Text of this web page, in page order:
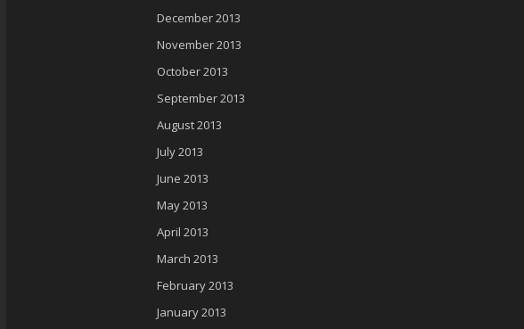
December 2013
November 2013
October 2013
September 2013
August 2013
July 2013
June 2013
May 2013
April 2013
March 2013
February 2013
January 2013